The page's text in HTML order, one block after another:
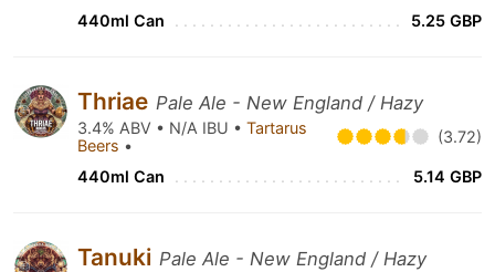
440ml Can 5.25 GBP
Thriae Pale Ale - New England / Hazy
3.4% ABV • N/A IBU • Tartarus
Beers • (3.72)
440ml Can 5.14 GBP
Tanuki Pale Ale - New England / Hazy